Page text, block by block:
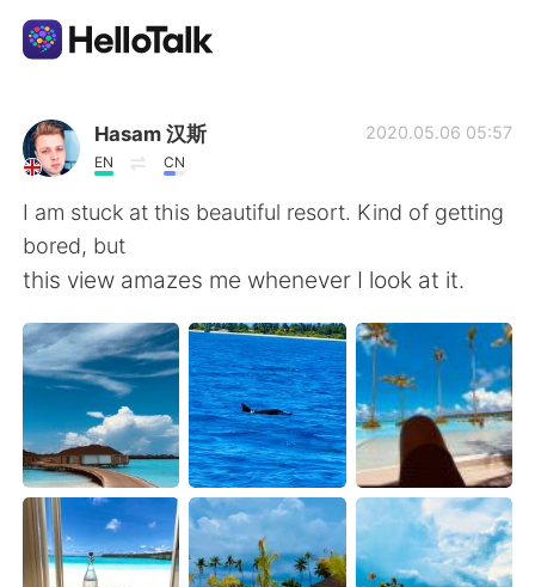
Aplikasi Pertukaran Bahasa
AI Grammar Checker
Indonesia
English 简体中文
繁體中文 Español
العربية Français
Deutsch 日本語
Hasam 汉斯
EN CN
2020.05.06 05:57
I am stuck at this beautiful resort. Kind of getting
bored, but
this view amazes me whenever I look at it.